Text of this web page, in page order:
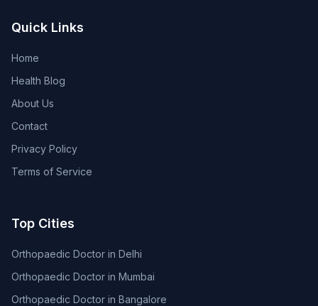
Quick Links
Home
Health Blog
About Us
Contact
Privacy Policy
Terms of Service
Top Cities
Orthopaedic Doctor in Delhi
Orthopaedic Doctor in Mumbai
Orthopaedic Doctor in Bangalore